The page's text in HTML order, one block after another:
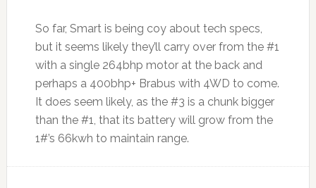
So far, Smart is being coy about tech specs,
but it seems likely they’ll carry over from the #1
with a single 264bhp motor at the back and
perhaps a 400bhp+ Brabus with 4WD to come.
It does seem likely, as the #3 is a chunk bigger
than the #1, that its battery will grow from the
1#’s 66kwh to maintain range.